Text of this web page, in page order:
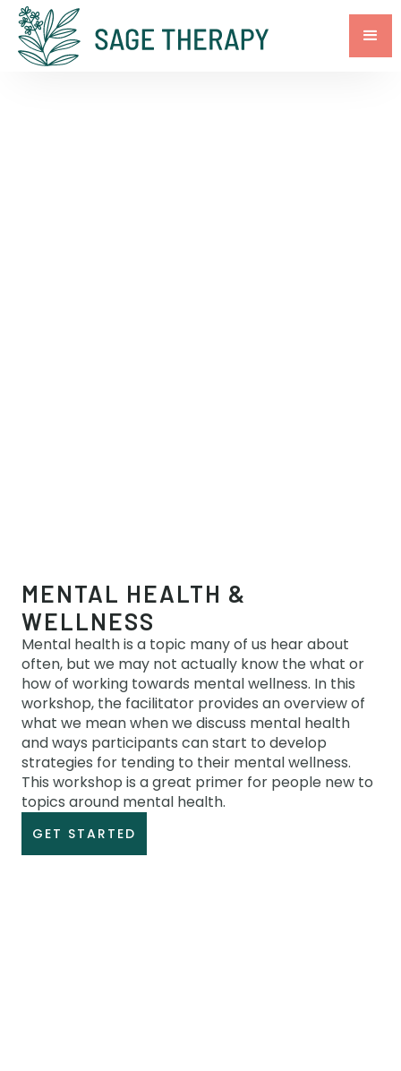
MENTAL HEALTH &
WELLNESS
Mental health is a topic many of us hear about
often, but we may not actually know the what or
how of working towards mental wellness. In this
workshop, the facilitator provides an overview of
what we mean when we discuss mental health
and ways participants can start to develop
strategies for tending to their mental wellness.
This workshop is a great primer for people new to
topics around mental health.
GET STARTED